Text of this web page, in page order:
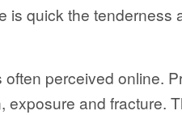
is quick the
perceived online.
and fracture.